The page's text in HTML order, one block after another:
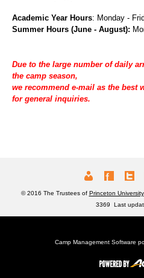
Academic Year Hours: Monday -
Summer Hours (June - August):
Due to the large number of daily
the camp season,
we recommend e-mail as the best
for general inquiries.
© 2016 The Trustees of Princeton University
3369 Last
Camp Management Software